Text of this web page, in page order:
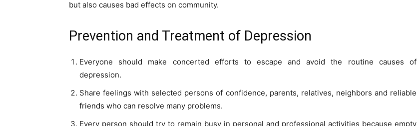
but also causes bad effects on community.
Prevention and Treatment of Depression
Everyone should make concerted efforts to escape and avoid the routine causes of
depression.
Share feelings with selected persons of confidence, parents, relatives, neighbors and reliable
friends who can resolve many problems.
Every person should try to remain busy in personal and professional activities because empty